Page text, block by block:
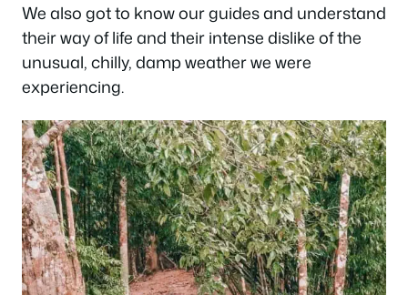
We also got to know our guides and understand
their way of life and their intense dislike of the
unusual, chilly, damp weather we were
experiencing.